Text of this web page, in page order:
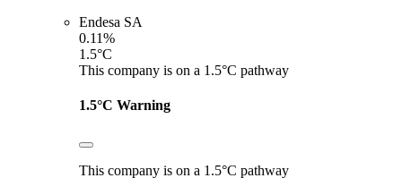
Endesa SA
0.11%
1.5°C
This company is on a 1.5°C pathway
1.5°C Warning
This company is on a 1.5°C pathway